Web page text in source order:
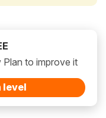
to improve it
level